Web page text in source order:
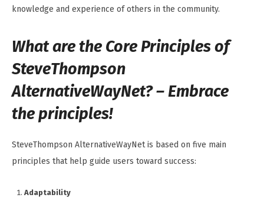
knowledge and experience of others in the community.
What are the Core Principles of
SteveThompson
AlternativeWayNet? – Embrace
the principles!
SteveThompson AlternativeWayNet is based on five main
principles that help guide users toward success:
Adaptability